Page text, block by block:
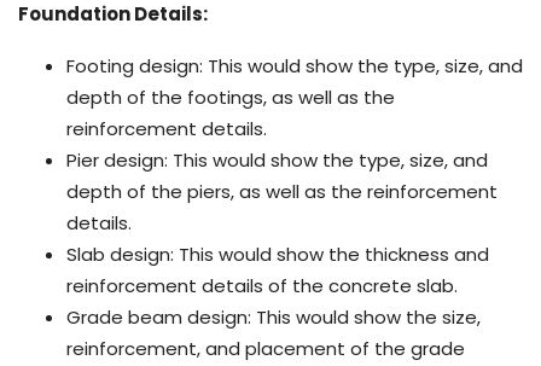
Foundation Details:
Footing design: This would show the type, size, and
depth of the footings, as well as the
reinforcement details.
Pier design: This would show the type, size, and
depth of the piers, as well as the reinforcement
details.
Slab design: This would show the thickness and
reinforcement details of the concrete slab.
Grade beam design: This would show the size,
reinforcement, and placement of the grade